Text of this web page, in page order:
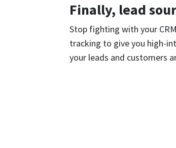
Finally, lead
Stop fighting with your
tracking to give you high-
your leads and customers